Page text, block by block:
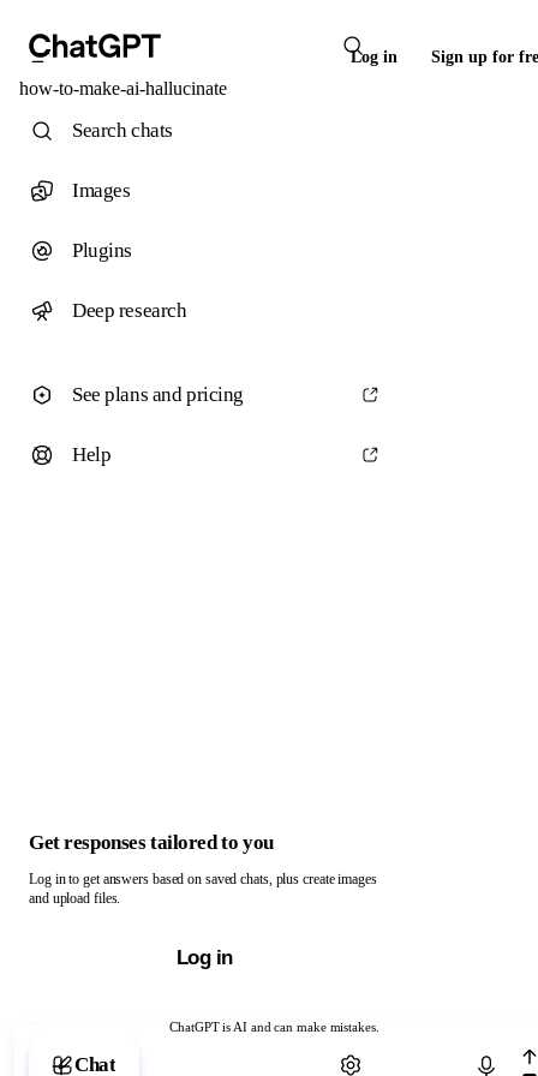
Log in Sign up for
how-to-make-ai-hallucinate
ChatGPT is AI and can make mistakes.
Chat with ChatGPT
Search chats
Images
Plugins
Deep research
See plans and pricing
Help
Get responses tailored to you
Log in to get answers based on saved chats, plus create images
and upload files.
Log in
Chat